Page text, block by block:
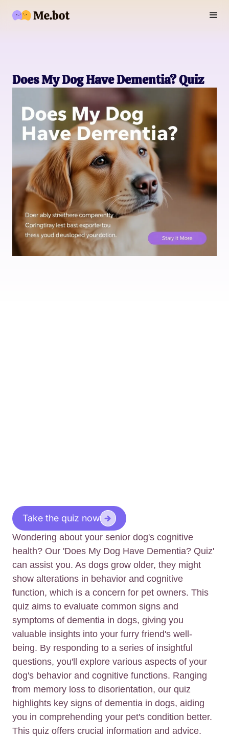
Does My Dog Have Dementia? Quiz
Take the quiz now
Wondering about your senior dog's cognitive
health? Our 'Does My Dog Have Dementia? Quiz'
can assist you. As dogs grow older, they might
show alterations in behavior and cognitive
function, which is a concern for pet owners. This
quiz aims to evaluate common signs and
symptoms of dementia in dogs, giving you
valuable insights into your furry friend's well-
being. By responding to a series of insightful
questions, you'll explore various aspects of your
dog's behavior and cognitive functions. Ranging
from memory loss to disorientation, our quiz
highlights key signs of dementia in dogs, aiding
you in comprehending your pet's condition better.
This quiz offers crucial information and advice.